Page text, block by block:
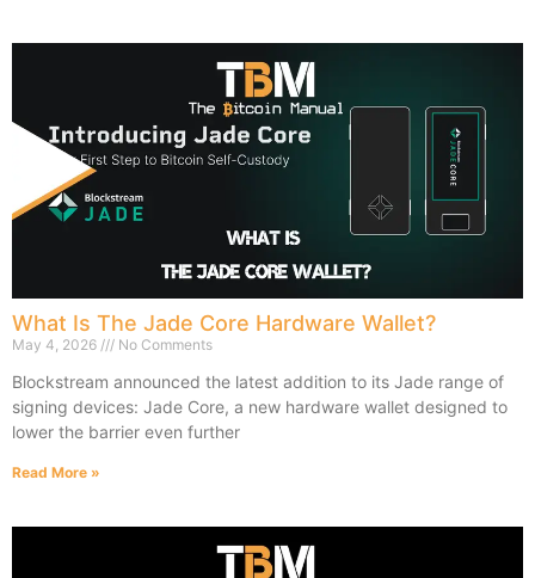
What Is The Jade Core Hardware Wallet?
May 4, 2026 No Comments
Blockstream announced the latest addition to its Jade range of
signing devices: Jade Core, a new hardware wallet designed to
lower the barrier even further
Read More »